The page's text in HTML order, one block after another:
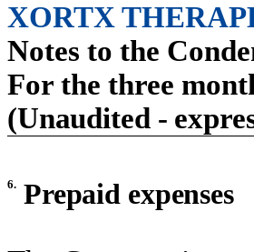
XORTX
Notes to the
For the three
(Unaudited -
6. Prepaid expenses